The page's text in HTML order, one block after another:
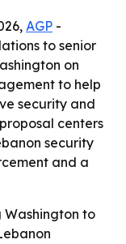
AGP -
to senior
on
to help
security and
centers
security
and a
Washington to